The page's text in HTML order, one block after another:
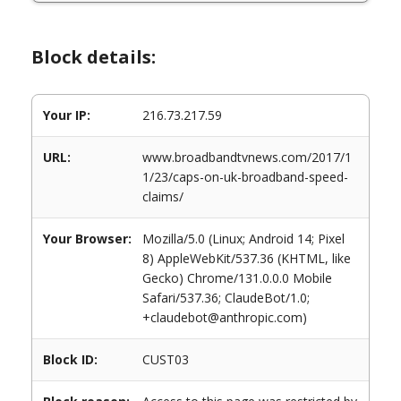
Block details:
Your IP: 216.73.217.59
URL:
www.broadbandtvnews.com/2017/1
1/23/caps-on-uk-broadband-speed-
claims/
Your Browser:
Mozilla/5.0 (Linux; Android 14; Pixel
8) AppleWebKit/537.36 (KHTML, like
Gecko) Chrome/131.0.0.0 Mobile
Safari/537.36; ClaudeBot/1.0;
+claudebot@anthropic.com)
Block ID: CUST03